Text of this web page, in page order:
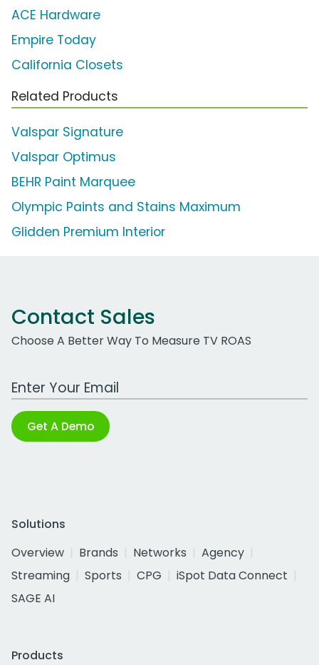
ACE Hardware
Empire Today
California Closets
Related Products
Valspar Signature
Valspar Optimus
BEHR Paint Marquee
Olympic Paints and Stains Maximum
Glidden Premium Interior
Contact Sales
Choose A Better Way To Measure TV ROAS
Work Email Address
Get A Demo
Solutions
Overview
Brands Networks
Agency
Streaming
Sports CPG
iSpot Data Connect
SAGE AI
Products